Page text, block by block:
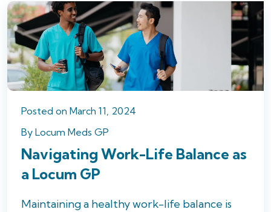
Posted on March 11, 2024
By Locum Meds GP
Navigating Work-Life Balance as
a Locum GP
Maintaining a healthy work-life balance is